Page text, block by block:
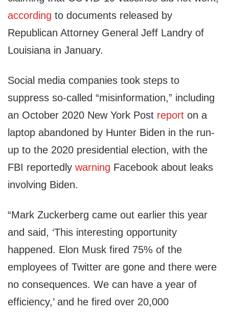
according to documents released by
Republican Attorney General Jeff Landry of
Louisiana in January.
Social media companies took steps to
suppress so-called “misinformation,” including
an October 2020 New York Post report on a
laptop abandoned by Hunter Biden in the run-
up to the 2020 presidential election, with the
FBI reportedly warning Facebook about leaks
involving Biden.
“Mark Zuckerberg came out earlier this year
and said, ‘This interesting opportunity
happened. Elon Musk fired 75% of the
employees of Twitter are gone and there were
no consequences. We can have a year of
efficiency,’ and he fired over 20,000